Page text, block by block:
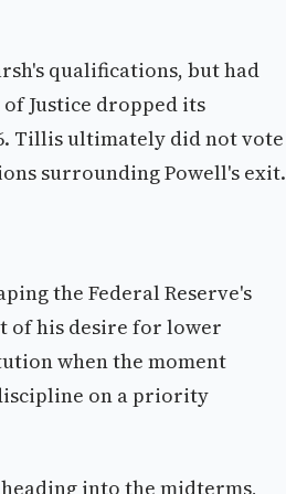
qualifications, but had
Justice dropped its
Tillis ultimately did not vote
surrounding Powell's exit.
the Federal Reserve's
of his desire for lower
when the moment
on a priority
into the midterms,